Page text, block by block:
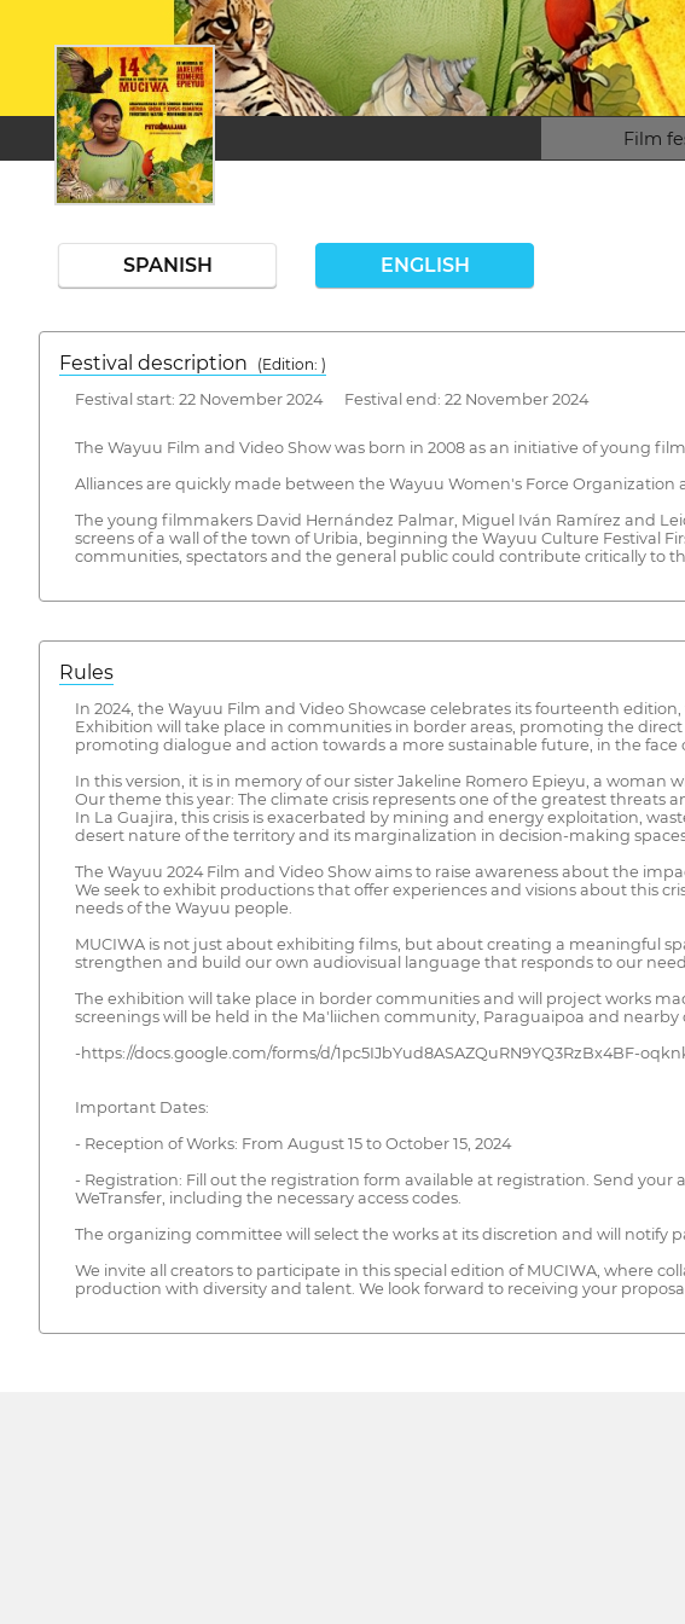
Film
SPANISH ENGLISH
Festival description
(Edition: )
Festival start: 22 November 2024 Festival end: 22 November 2024
The Wayuu Film and Video Show was born in 2008 as an initiative of young
Alliances are quickly made between the Wayuu Women's Force Organization
The young filmmakers David Hernández Palmar, Miguel Iván Ramírez and
screens of a wall of the town of Uribia, beginning the Wayuu Culture Festival
communities, spectators and the general public could contribute critically to
Rules
In 2024, the Wayuu Film and Video Showcase celebrates its fourteenth
Exhibition will take place in communities in border areas, promoting the
promoting dialogue and action towards a more sustainable future, in the face
In this version, it is in memory of our sister Jakeline Romero Epieyu, a woman
Our theme this year: The climate crisis represents one of the greatest
In La Guajira, this crisis is exacerbated by mining and energy exploitation,
desert nature of the territory and its marginalization in decision-making
The Wayuu 2024 Film and Video Show aims to raise awareness about the
We seek to exhibit productions that offer experiences and visions about this
needs of the Wayuu people.
MUCIWA is not just about exhibiting films, but about creating a meaningful
strengthen and build our own audiovisual language that responds to our
The exhibition will take place in border communities and will project works
screenings will be held in the Ma'liichen community, Paraguaipoa and
-https://docs.google.com/forms/d/1pc5IJbYud8ASAZQuRN9YQ3RzBx4BF-
Important Dates:
- Reception of Works: From August 15 to October 15, 2024
- Registration: Fill out the registration form available at registration. Send
WeTransfer, including the necessary access codes.
The organizing committee will select the works at its discretion and will notify
We invite all creators to participate in this special edition of MUCIWA, where
production with diversity and talent. We look forward to receiving your